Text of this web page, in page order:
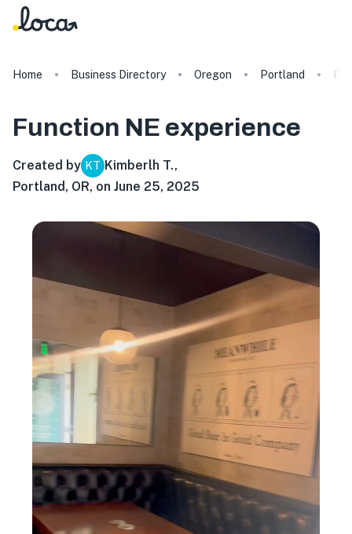
Home Business Directory Oregon Portland
Function NE experience
Created by KT Kimberlh T.,
Portland, OR, on June 25, 2025